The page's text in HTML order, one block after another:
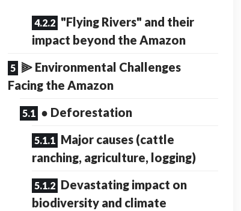
"Flying Rivers" and their
impact beyond the Amazon
⫸ Environmental Challenges
Facing the Amazon
● Deforestation
Major causes (cattle
ranching, agriculture, logging)
Devastating impact on
biodiversity and climate